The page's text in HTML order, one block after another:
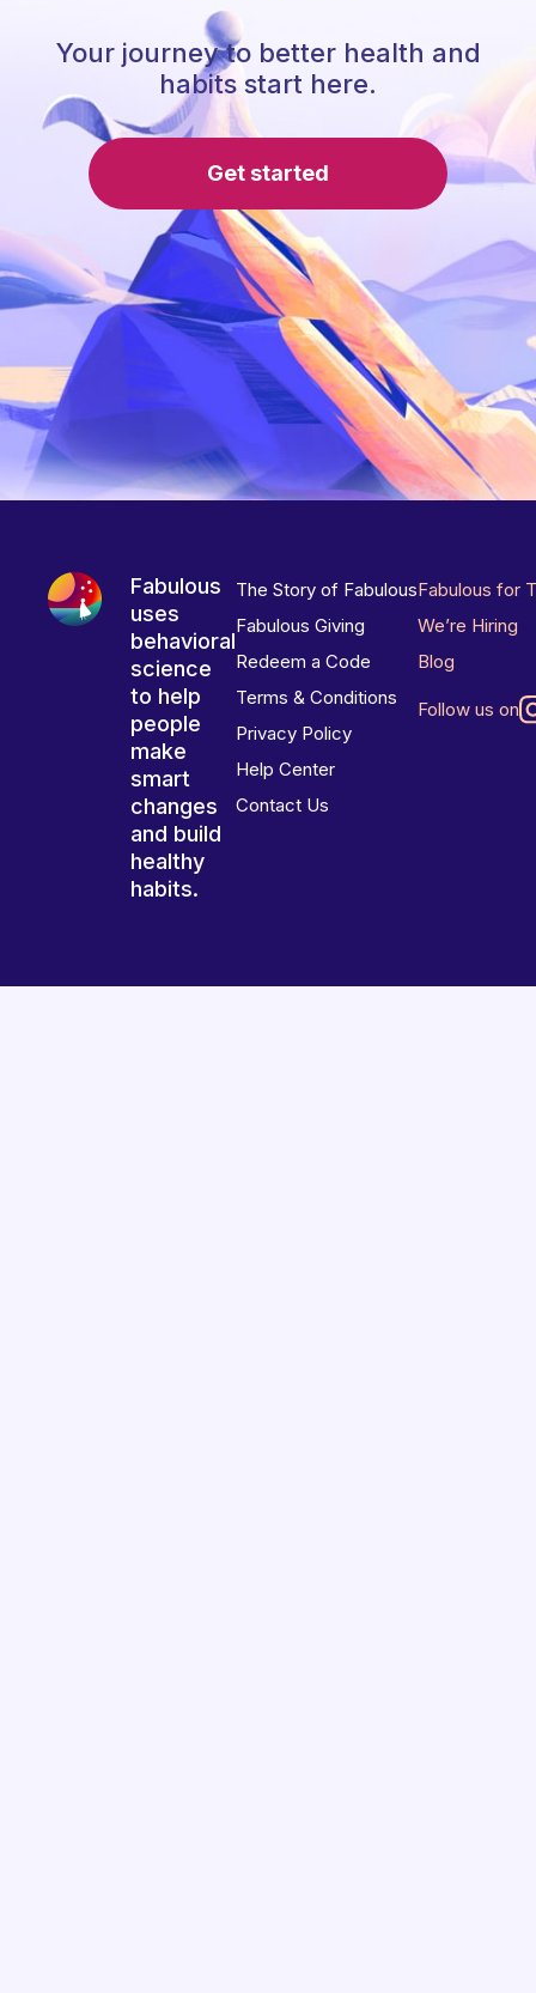
Your journey to better health and
habits start here.
Get started
Fabulous
uses
behavioral
science
to help
people
make
smart
changes
and build
healthy
habits.
The Story of Fabulous
Fabulous Giving
Redeem a Code
Terms & Conditions
Privacy Policy
Help Center
Contact Us
Fabulous for
We’re Hiring
Blog
Follow us on